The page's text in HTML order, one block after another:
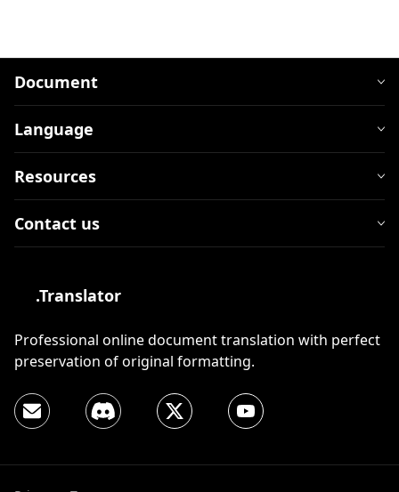
Document
Language
Resources
Contact us
.Translator
Professional online document translation with perfect
preservation of original formatting.